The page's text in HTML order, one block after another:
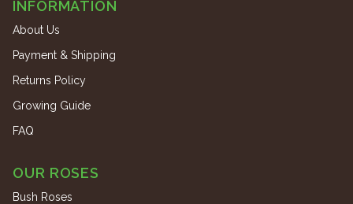
INFORMATION
About Us
Payment & Shipping
Returns Policy
Growing Guide
FAQ
OUR ROSES
Bush Roses